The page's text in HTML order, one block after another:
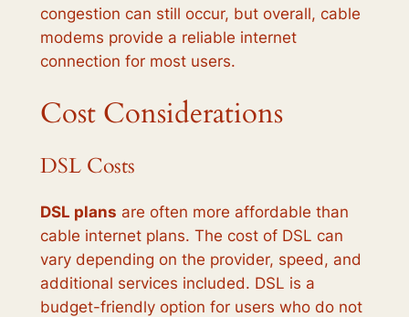
congestion can still occur, but overall, cable
modems provide a reliable internet
connection for most users.
Cost Considerations
DSL Costs
DSL plans are often more affordable than
cable internet plans. The cost of DSL can
vary depending on the provider, speed, and
additional services included. DSL is a
budget-friendly option for users who do not